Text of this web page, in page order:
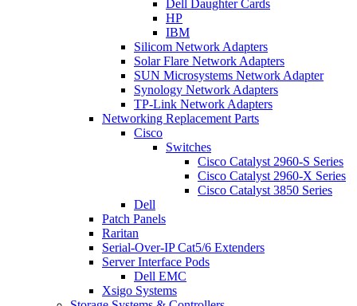
Dell Daughter Cards
HP
IBM
Silicom Network Adapters
Solar Flare Network Adapters
SUN Microsystems Network Adapter
Synology Network Adapters
TP-Link Network Adapters
Networking Replacement Parts
Cisco
Switches
Cisco Catalyst 2960-S Series
Cisco Catalyst 2960-X Series
Cisco Catalyst 3850 Series
Dell
Patch Panels
Raritan
Serial-Over-IP Cat5/6 Extenders
Server Interface Pods
Dell EMC
Xsigo Systems